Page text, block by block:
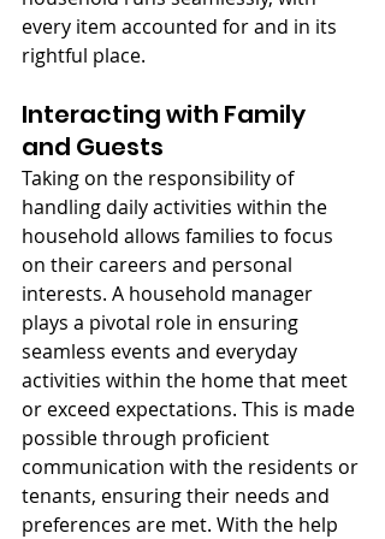
every item accounted for and in its
rightful place.
Interacting with Family
and Guests
Taking on the responsibility of
handling daily activities within the
household allows families to focus
on their careers and personal
interests. A household manager
plays a pivotal role in ensuring
seamless events and everyday
activities within the home that meet
or exceed expectations. This is made
possible through proficient
communication with the residents or
tenants, ensuring their needs and
preferences are met. With the help